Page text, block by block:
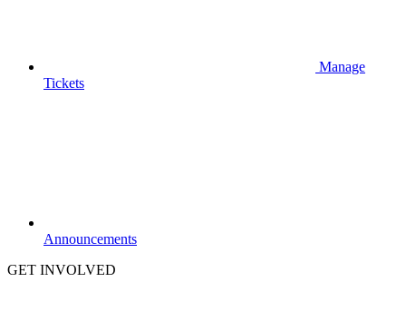
Manage
Tickets
Announcements
GET INVOLVED